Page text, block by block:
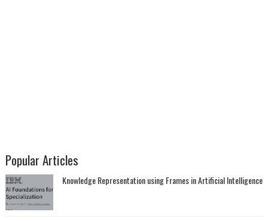
Popular Articles
Knowledge Representation using Frames in Artificial Intelligence